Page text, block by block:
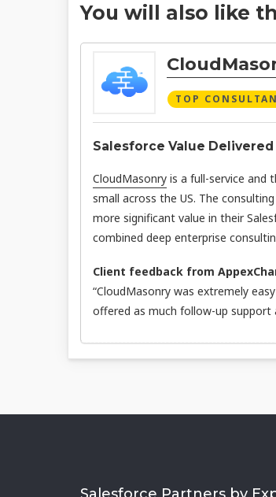
You will also like
TOP
Salesforce Value Delivered
CloudMasonry is a full-service and
small across the US. The
more significant value in their
combined deep enterprise
Client feedback from
“CloudMasonry was extremely
offered as much follow-up support